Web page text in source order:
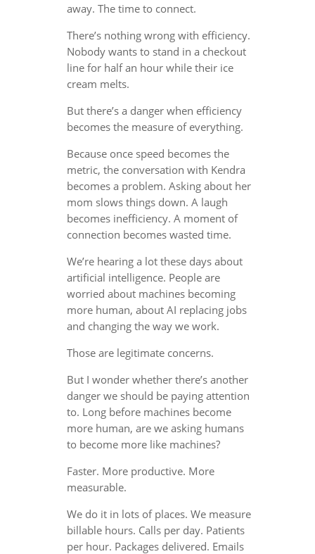
away. The time to connect.
There’s nothing wrong with efficiency.
Nobody wants to stand in a checkout
line for half an hour while their ice
cream melts.
But there’s a danger when efficiency
becomes the measure of everything.
Because once speed becomes the
metric, the conversation with Kendra
becomes a problem. Asking about her
mom slows things down. A laugh
becomes inefficiency. A moment of
connection becomes wasted time.
We’re hearing a lot these days about
artificial intelligence. People are
worried about machines becoming
more human, about AI replacing jobs
and changing the way we work.
Those are legitimate concerns.
But I wonder whether there’s another
danger we should be paying attention
to. Long before machines become
more human, are we asking humans
to become more like machines?
Faster. More productive. More
measurable.
We do it in lots of places. We measure
billable hours. Calls per day. Patients
per hour. Packages delivered. Emails